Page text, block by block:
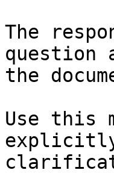
The
question
the
Use this
explicitly